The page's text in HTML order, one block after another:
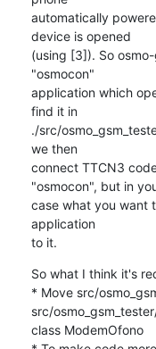
automatically
device is opened
(using [3]). So
"osmocon"
application which
find it in
./src/
we then
connect TTCN3
"osmocon", but in
case what you want
application
to it.
So what I think it's
* Move src/
src/
class ModemOfono